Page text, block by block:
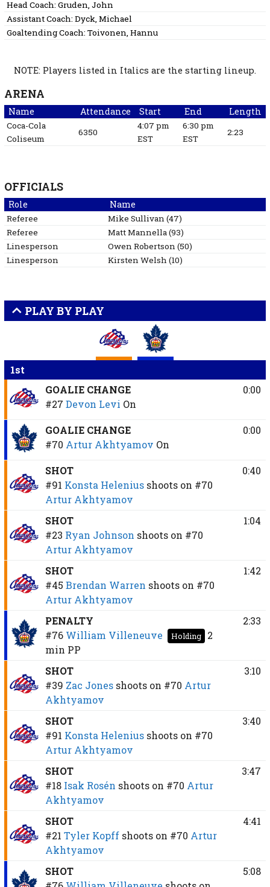
Head Coach: Gruden, John
Assistant Coach: Dyck, Michael
Goaltending Coach: Toivonen, Hannu
NOTE: Players listed in Italics are the starting lineup.
ARENA
Name Attendance Start End Length
Coca-Cola
Coliseum
6350
4:07 pm
EST
6:30 pm
EST
2:23
OFFICIALS
Role Name
Referee Mike Sullivan(47)
Referee
MattMannella(93)
Linesperson
OwenRobertson(50)
Linesperson
KirstenWelsh(10)
PLAY BY PLAY
1st
GOALIE CHANGE
#27 Devon Levi On
0:00
GOALIE CHANGE
#70 Artur Akhtyamov On
0:00
SHOT
#91 Konsta Helenius shoots on #70
Artur Akhtyamov
0:40
SHOT
#23 Ryan Johnson shoots on #70
Artur Akhtyamov
1:04
SHOT
#45 Brendan Warren shoots on #70
Artur Akhtyamov
1:42
PENALTY
#76 William Villeneuve Holding
2
min PP
2:33
SHOT
#39 Zac Jones shoots on #70 Artur
Akhtyamov
3:10
SHOT
#91 Konsta Helenius shoots on #70
Artur Akhtyamov
3:40
SHOT
#18 Isak Rosén shoots on #70 Artur
Akhtyamov
3:47
SHOT
#21 Tyler Kopff shoots on #70 Artur
Akhtyamov
4:41
SHOT
5:08